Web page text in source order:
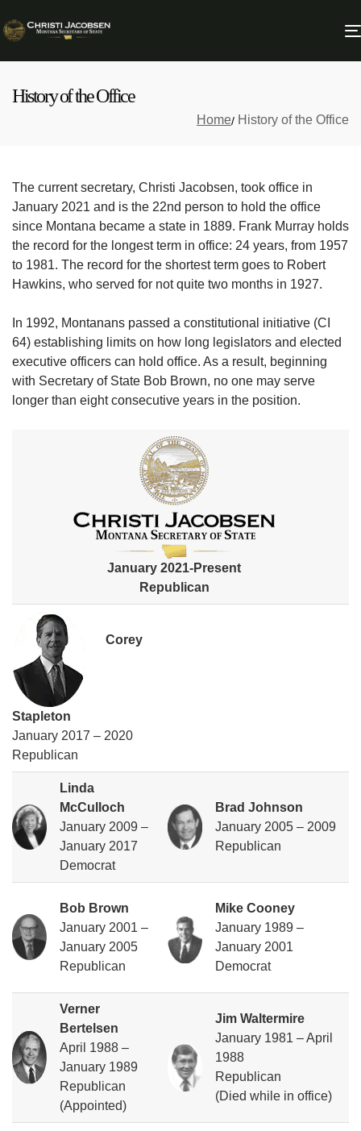
History of the Office
Home History of the Office
The current secretary, Christi Jacobsen, took office in
January 2021 and is the 22nd person to hold the office
since Montana became a state in 1889. Frank Murray holds
the record for the longest term in office: 24 years, from 1957
to 1981. The record for the shortest term goes to Robert
Hawkins, who served for not quite two months in 1927.
In 1992, Montanans passed a constitutional initiative (CI
64) establishing limits on how long legislators and elected
executive officers can hold office. As a result, beginning
with Secretary of State Bob Brown, no one may serve
longer than eight consecutive years in the position.​​
January 2021-Present
Republican
Corey
Stapleton
January 2017 – 2020
Republican
Linda
McCulloch
January 2009 –
January 2017
Democrat
Brad Johnson
January 2005 – 2009
Republican
Bob Brown
January 2001 –
January 2005
Republican
Mike Cooney
January 1989 –
January 2001
Democrat
Verner
Bertelsen
April 1988 –
January 1989
Republican
(Appointed)
Jim Waltermire
January 1981 – April
1988
Republican
(Died while in office)